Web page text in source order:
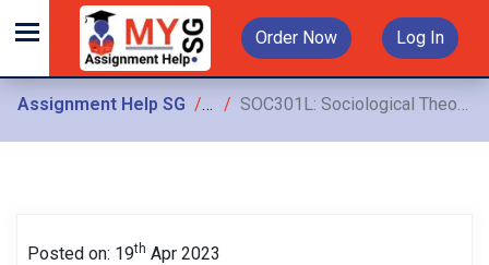
Order Now Log In
Assignment Help SG Assignments
SOC301L: Sociological Theories and Perspectives Essay, SUSS, Singapore In Suicide, Durkheim introduced anomie as a chronic problem of modern society. Towards the end of The Protestant
Posted on: 19th Apr 2023